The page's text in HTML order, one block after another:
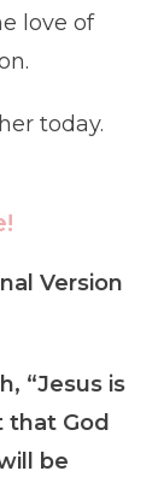
love of
today.
Version
“Jesus is
that God
be